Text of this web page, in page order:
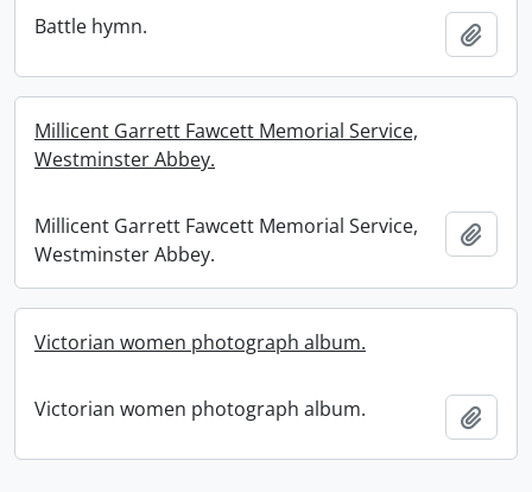
Battle hymn.
Millicent Garrett Fawcett Memorial Service,
Westminster Abbey.
Millicent Garrett Fawcett Memorial Service,
Westminster Abbey.
Victorian women photograph album.
Victorian women photograph album.